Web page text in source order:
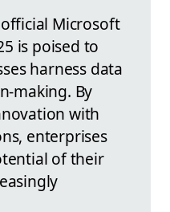
Microsoft
is poised to
harness data
making. By
with
enterprises
of their